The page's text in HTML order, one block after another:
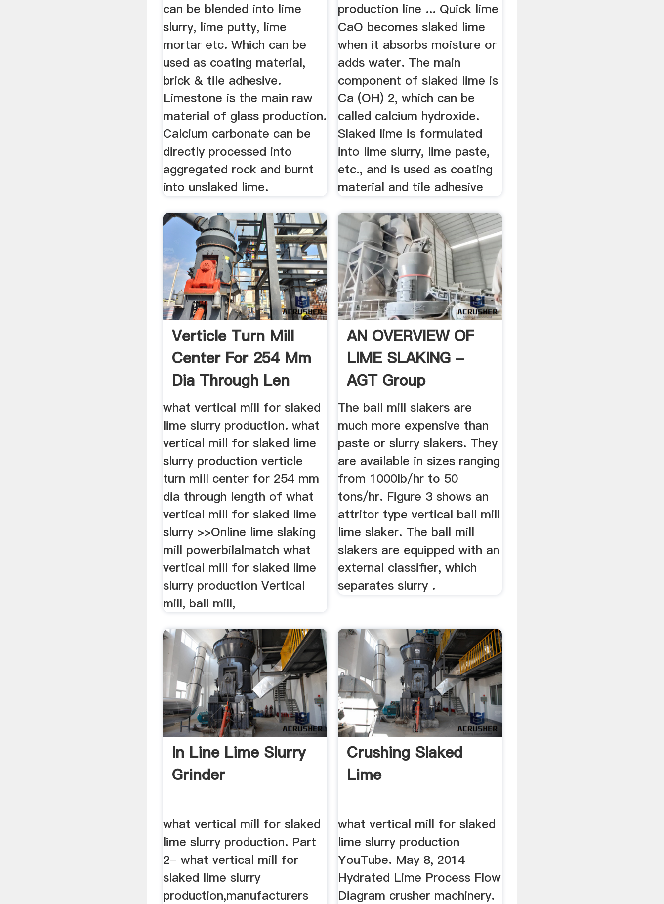
can be blended into lime
slurry, lime putty, lime
mortar etc. Which can be
used as coating material,
brick & tile adhesive.
Limestone is the main raw
material of glass production.
Calcium carbonate can be
directly processed into
aggregated rock and burnt
into unslaked lime.
production line ... Quick lime
CaO becomes slaked lime
when it absorbs moisture or
adds water. The main
component of slaked lime is
Ca (OH) 2, which can be
called calcium hydroxide.
Slaked lime is formulated
into lime slurry, lime paste,
etc., and is used as coating
material and tile adhesive
Verticle Turn Mill
Center For 254 Mm
Dia Through Len
what vertical mill for slaked
lime slurry production. what
vertical mill for slaked lime
slurry production verticle
turn mill center for 254 mm
dia through length of what
vertical mill for slaked lime
slurry >>Online lime slaking
mill powerbilalmatch what
vertical mill for slaked lime
slurry production Vertical
mill, ball mill,
AN OVERVIEW OF
LIME SLAKING -
AGT Group
The ball mill slakers are
much more expensive than
paste or slurry slakers. They
are available in sizes ranging
from 1000lb/hr to 50
tons/hr. Figure 3 shows an
attritor type vertical ball mill
lime slaker. The ball mill
slakers are equipped with an
external classifier, which
separates slurry .
In Line Lime Slurry
Grinder
what vertical mill for slaked
lime slurry production. Part
2- what vertical mill for
slaked lime slurry
production,manufacturers
Crushing Slaked
Lime
what vertical mill for slaked
lime slurry production
YouTube. May 8, 2014
Hydrated Lime Process Flow
Diagram crusher machinery.